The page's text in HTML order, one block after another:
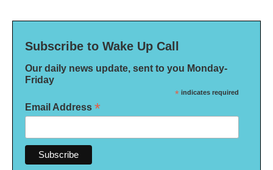
Subscribe to Wake Up Call
Our daily news update, sent to you Monday-
Friday
* indicates required
Email Address *